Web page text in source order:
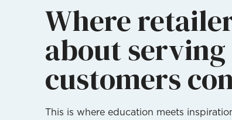
Where
about
customers
This is where education meets